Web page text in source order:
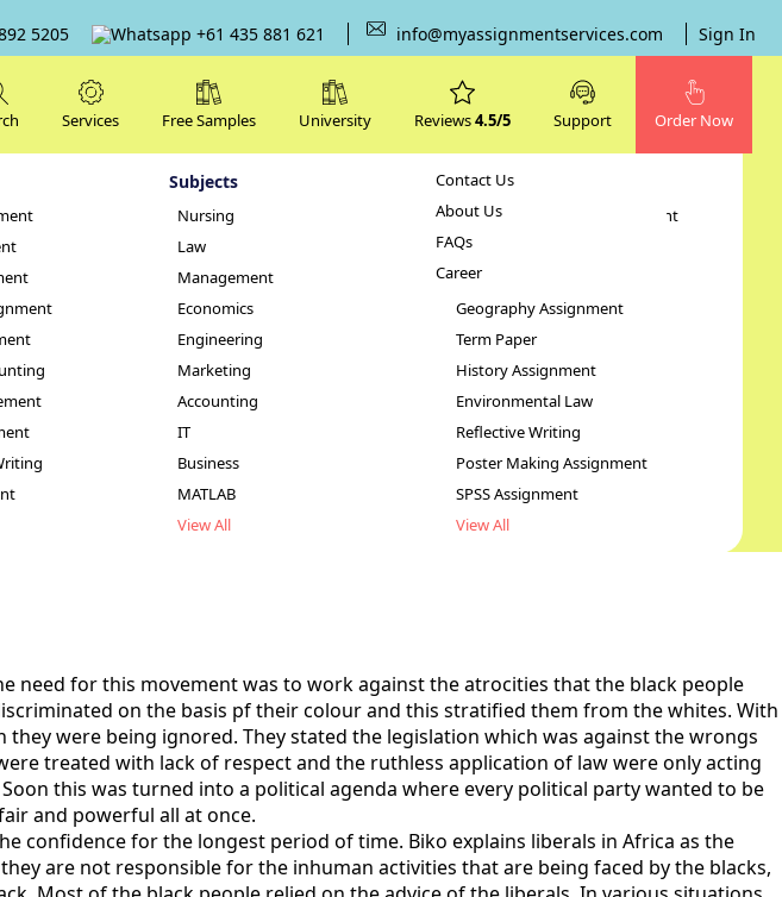
5205 +61 435 881 621 info@myassignmentservices.com Sign In
Services
Subjects
Nursing
Law
Management
Economics
Engineering
Marketing
Accounting
IT
Business
MATLAB
View All
Subjects
Human Resource Management
Case Study
STATA Assignment
Geography Assignment
Term Paper
History Assignment
Environmental Law
Reflective Writing
Poster Making Assignment
SPSS Assignment
View All
Free Samples University Reviews4.5/5 Support
Contact Us
About Us
FAQs
Career
Order Now
Africa
need for this movement was to work against the atrocities that the black people
on the basis pf their colour and this stratified them from the whites. With
were being ignored. They stated the legislation which was against the wrongs
treated with lack of respect and the ruthless application of law were only acting
this was turned into a political agenda where every political party wanted to be
and powerful all at once.
confidence for the longest period of time. Biko explains liberals in Africa as the
are not responsible for the inhuman activities that are being faced by the blacks,